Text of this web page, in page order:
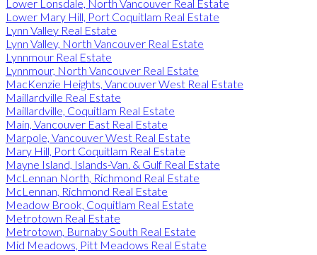
Lower Lonsdale, North Vancouver Real Estate
Lower Mary Hill, Port Coquitlam Real Estate
Lynn Valley Real Estate
Lynn Valley, North Vancouver Real Estate
Lynnmour Real Estate
Lynnmour, North Vancouver Real Estate
MacKenzie Heights, Vancouver West Real Estate
Maillardville Real Estate
Maillardville, Coquitlam Real Estate
Main, Vancouver East Real Estate
Marpole, Vancouver West Real Estate
Mary Hill, Port Coquitlam Real Estate
Mayne Island, Islands-Van. & Gulf Real Estate
McLennan North, Richmond Real Estate
McLennan, Richmond Real Estate
Meadow Brook, Coquitlam Real Estate
Metrotown Real Estate
Metrotown, Burnaby South Real Estate
Mid Meadows, Pitt Meadows Real Estate